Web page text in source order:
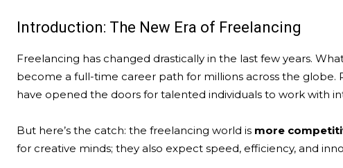
Introduction: The New Era of Freelancing
Freelancing has changed drastically in the last few years.
become a full-time career path for millions across the globe.
have opened the doors for talented individuals to work with
But here’s the catch: the freelancing world is more
for creative minds; they also expect speed, efficiency, and